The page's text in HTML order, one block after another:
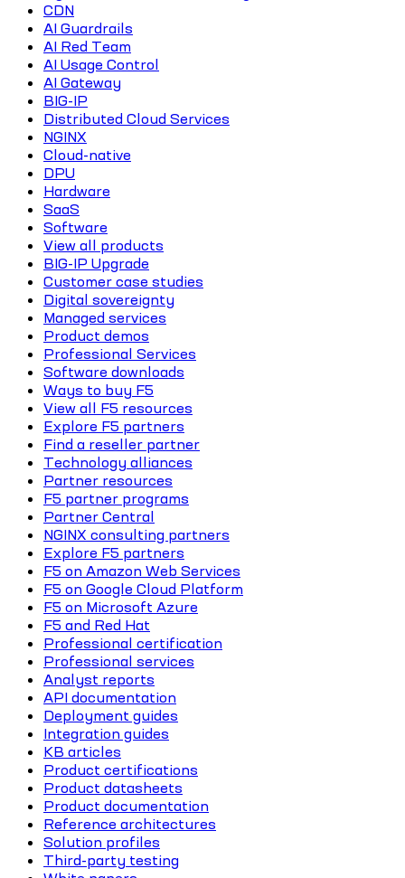
CDN
AI Guardrails
AI Red Team
AI Usage Control
AI Gateway
BIG-IP
Distributed Cloud Services
NGINX
Cloud-native
DPU
Hardware
SaaS
Software
View all products
BIG-IP Upgrade
Customer case studies
Digital sovereignty
Managed services
Product demos
Professional Services
Software downloads
Ways to buy F5
View all F5 resources
Explore F5 partners
Find a reseller partner
Technology alliances
Partner resources
F5 partner programs
Partner Central
NGINX consulting partners
Explore F5 partners
F5 on Amazon Web Services
F5 on Google Cloud Platform
F5 on Microsoft Azure
F5 and Red Hat
Professional certification
Professional services
Analyst reports
API documentation
Deployment guides
Integration guides
KB articles
Product certifications
Product datasheets
Product documentation
Reference architectures
Solution profiles
Third-party testing